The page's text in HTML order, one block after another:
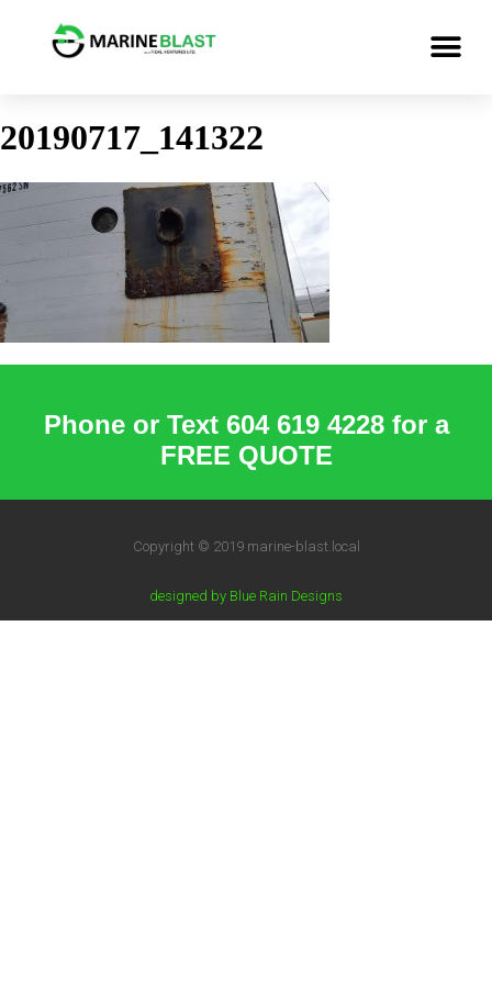
20190717_141322
Phone or Text 604 619 4228 for a
FREE QUOTE
Copyright © 2019 marine-blast.local
designed by Blue Rain Designs